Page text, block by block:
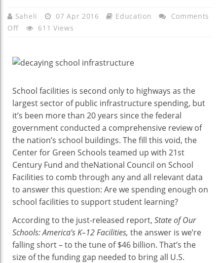
Saheli 07 Apr 2016 Education
Comments
Off On
School
Putting
Health
Risk
611 Views
School facilities is second only to highways as the
largest sector of public infrastructure spending, but
it’s been more than 20 years since the federal
government conducted a comprehensive review of
the nation’s school buildings. The fill this void, the
Center for Green Schools teamed up with 21st
Century Fund and theNational Council on School
Facilities to comb through any and all relevant data
to answer this question: Are we spending enough on
school facilities to support student learning?
According to the just-released report, State of Our
Schools: America’s K–12 Facilities, the answer is we’re
falling short – to the tune of $46 billion. That’s the
size of the funding gap needed to bring all U.S.